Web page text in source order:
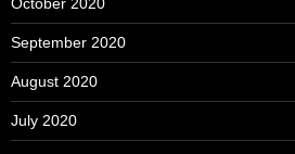
September 2020
August 2020
July 2020